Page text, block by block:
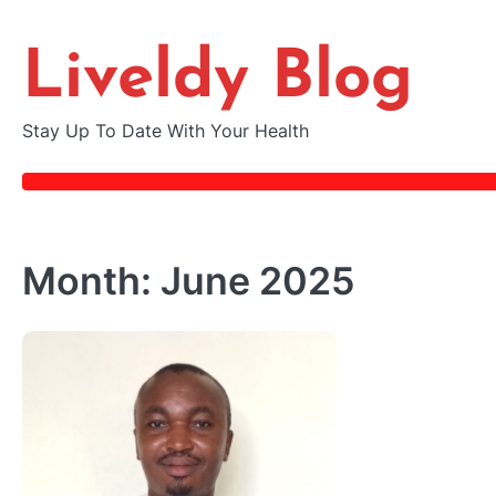
Liveldy Blog
Stay Up To Date With Your Health
Month: June 2025